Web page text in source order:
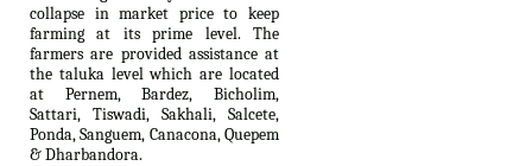
collapse in market price to keep
farming at its prime level. The
farmers are provided assistance at
the taluka level which are located
at Pernem, Bardez, Bicholim,
Sattari, Tiswadi, Sakhali, Salcete,
Ponda, Sanguem, Canacona, Quepem
& Dharbandora.